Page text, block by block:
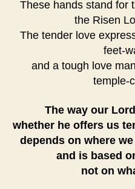
These hands stand for
the Risen
The tender love
feet-
and a tough love
temple-
The way our
whether he offers us
depends on where
and is based
not on